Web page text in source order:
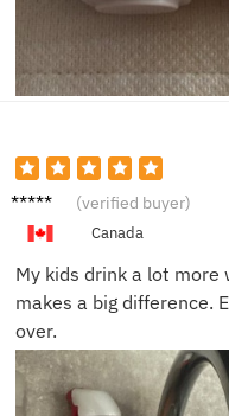
Kevin
(verified buyer)
Canada
My kids drink a lot
makes a big difference.
over.